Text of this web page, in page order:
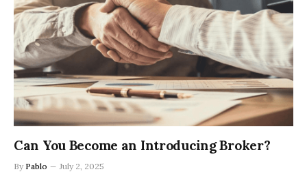
Can You Become an Introducing Broker?
By Pablo July 2, 2025